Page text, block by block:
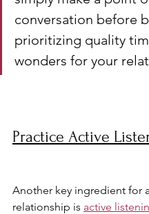
conversation before
prioritizing quality
wonders for your
Practice Active
Another key ingredient for
relationship is active